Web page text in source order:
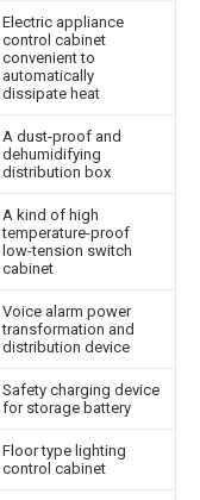
Electric appliance
control cabinet
convenient to
automatically
dissipate heat
A dust-proof and
dehumidifying
distribution box
A kind of high
temperature-proof
low-tension switch
cabinet
Voice alarm power
transformation and
distribution device
Safety charging device
for storage battery
Floor type lighting
control cabinet